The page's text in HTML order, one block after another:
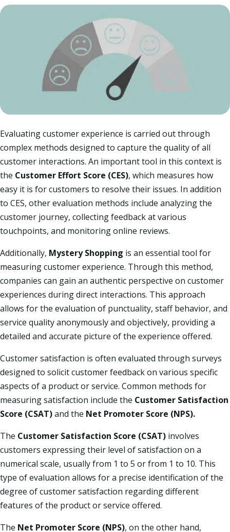
Evaluating customer experience is carried out through
complex methods designed to capture the quality of all
customer interactions. An important tool in this context is
the Customer Effort Score (CES), which measures how
easy it is for customers to resolve their issues. In addition
to CES, other evaluation methods include analyzing the
customer journey, collecting feedback at various
touchpoints, and monitoring online reviews.​
Additionally, Mystery Shopping is an essential tool for
measuring customer experience. Through this method,
companies can gain an authentic perspective on customer
experiences during direct interactions. This approach
allows for the evaluation of punctuality, staff behavior, and
service quality anonymously and objectively, providing a
detailed and accurate picture of the experience offered.​
Customer satisfaction is often evaluated through surveys
designed to solicit customer feedback on various specific
aspects of a product or service. Common methods for
measuring satisfaction include the Customer Satisfaction
Score (CSAT)and the Net Promoter Score (NPS).​
The Customer Satisfaction Score (CSAT) involves
customers expressing their level of satisfaction on a
numerical scale, usually from 1 to 5 or from 1 to 10. This
type of evaluation allows for a precise identification of the
degree of customer satisfaction regarding different
features of the product or service offered.​
The Net Promoter Score (NPS), on the other hand,